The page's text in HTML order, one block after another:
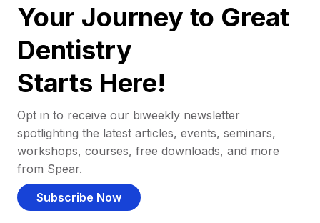
Your Journey to Great
Dentistry
Starts Here!
Opt in to receive our biweekly newsletter
spotlighting the latest articles, events, seminars,
workshops, courses, free downloads, and more
from Spear.
Subscribe Now